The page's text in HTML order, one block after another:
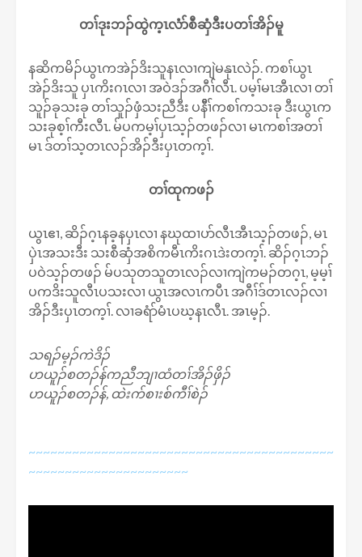
တၢ်ဒုးဘၣ်ထွဲက့ၤလံာ်စီဆှံဒီးပတၢ်အိၣ်မူ
နဆိကမိၣ်ယွၤကအဲၣ်ဒိးသူနၤလၢကျဲမနုၤလဲၣ်. ကစၢ်ယွၤ
အဲၣ်ဒိးသူ ပှၤကိးဂၤလၢ အဝဲဒၣ်အဂီၢ်လီၤ. ပမ့ၢ်မၤအီၤလၢ တၢ်
သူၣ်ခုသးခု တၢ်သူၣ်ဖှံသးညီဒီး ပနီီၢ်ကစၢ်ကသးခု ဒီးယွၤက
သးခုစ့ၢ်ကီးလီၤ. မ်ပကမ့ၢ်ပှၤသ့ၣ်တဖၣ်လၢ မၤကစၢ်အတၢ်
မၤ ဒ်တၢ်သ့တၤလၣ်အိၣ်ဒီးပှၤတက့ၢ်.
တၢ်ထုကဖၣ်
ယွၤဧၢ, ဆိၣ်ဂ့ၤနခ့နပှၤလၢ နဃုထၢပာ်လီၤအီၤသ့ၣ်တဖၣ်, မၤ
ပှဲၤအသးဒီး သးစီဆှံအစိကမီၤကိးဂၤဒဲးတက့ၢ်. ဆိၣ်ဂ့ၤဘၣ်
ပဝဲသ့ၣ်တဖၣ် မ်ပသုတသူတၤလၣ်လၢကျဲကမၣ်တဂ့ၤ, မ့မ့ၢ်
ပကဒိးသူလီၤပသးလၢ ယွၤအလၤကပီၤ အဂီၢ်ဒ်တၤလၣ်လၢ
အိၣ်ဒီးပှၤတက့ၢ်. လၢခရံာ်မံၤပဃ့နၤလီၤ. အၤမ့ၣ်.
သရၣ်မ့ၣ်ကဲဒိၣ်
ဟယူၣ်စတၣ်န်ကညီဘျၢထံတၢ်အိၣ်ဖှိၣ်
ဟယူၣ်စတၣ်န်, ထဲးက်စၢးစ်ကီၢ်စဲၣ်
~~~~~~~~~~~~~~~~~~~~~~~~~~~~~~~~~~~~~~~~~~
~~~~~~~~~~~~~~~~~~~~~~